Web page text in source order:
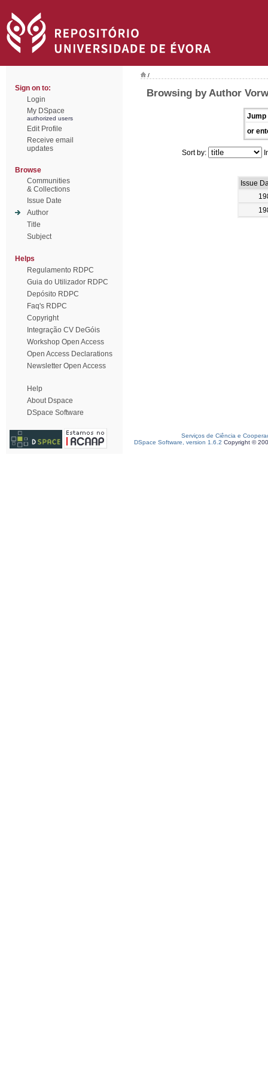
Sign on to:
Login
My DSpace
authorized users
Edit Profile
Receive email
updates
Browse
Communities
& Collections
Issue Date
Author
Title
Subject
Helps
Regulamento RDPC
Guia do Utilizador RDPC
Depósito RDPC
Faq's RDPC
Copyright
Integração CV DeGóis
Workshop Open Access
Open Access Declarations
Newsletter Open Access
Help
About Dspace
DSpace Software
/
Browsing by Author
Jump
or
Sort by:
Issue
Serviços de Ciência e
DSpace Software, version 1.6.2 Copyright ©